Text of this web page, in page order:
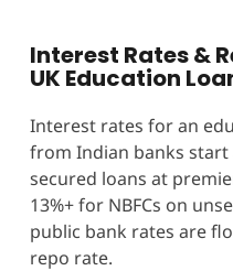
Interest Rates &
UK Education
Interest rates for an
from Indian banks start
secured loans at
13%+ for NBFCs on
public bank rates are
repo rate.